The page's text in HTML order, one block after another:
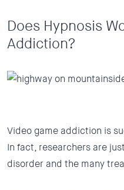
Does Hypnosis
Addiction?
Video game addiction is
In fact, researchers are
disorder and the many